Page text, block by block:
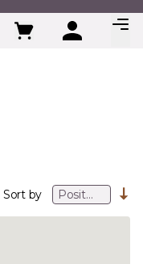
Sort by